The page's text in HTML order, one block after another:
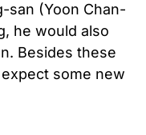
san (Yoon Chan-
he would also
Besides these
some new